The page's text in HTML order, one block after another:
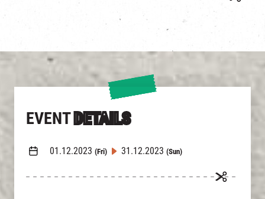
EVENT DETAILS
01.12.2023 (Fri) 31.12.2023 (Sun)